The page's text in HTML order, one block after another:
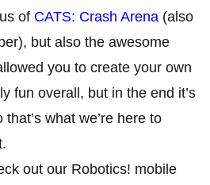
of CATS: Crash Arena (also
but also the awesome
you to create your own
fun overall, but in the end it’s
what we’re here to
out our Robotics! mobile